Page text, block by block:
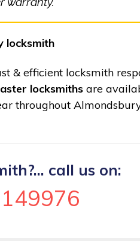
locksmith
& efficient locksmith
locksmiths are
throughout
call us on: